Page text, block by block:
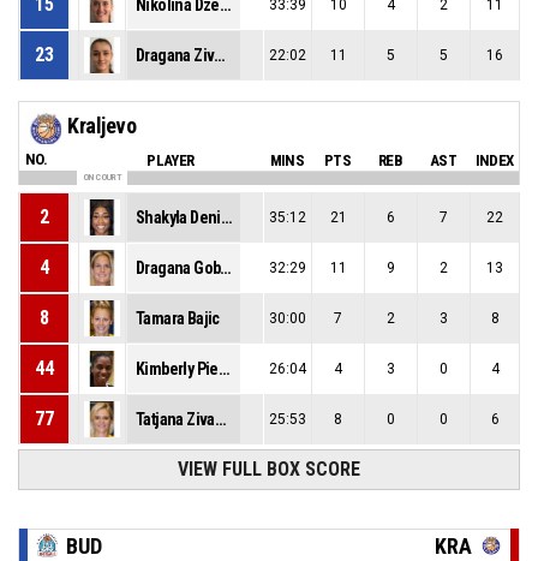
Nikolina Dzebo 33:39 10 4 2 11
23 Dragana Zivkovic 22:02 11 5 5 16
Kraljevo
NO. PLAYER MINS PTS REB AST INDEX
ON COURT
2 Shakyla Denise Hill 35:12 21 6 7 22
4 Dragana Gobeljic 32:29 11 9 2 13
8 Tamara Bajic 30:00 7 2 3 8
44 Kimberly Pierre-Louis 26:04 4 3 0 4
77 Tatjana Zivanovic 25:53 8 0 0 6
VIEW FULL BOX SCORE
BUD KRA